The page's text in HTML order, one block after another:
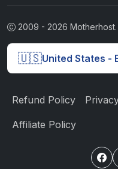
2009 - 2026
🇺🇸United States -
Refund Policy
Affiliate Policy